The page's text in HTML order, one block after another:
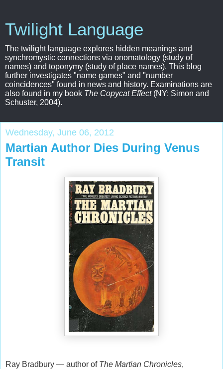
Twilight Language
The twilight language explores hidden meanings and
synchromystic connections via onomatology (study of
names) and toponymy (study of place names). This blog
further investigates "name games" and "number
coincidences" found in news and history. Examinations are
also found in my book The Copycat Effect(NY: Simon and
Schuster, 2004).
Wednesday, June 06, 2012
Martian Author Dies During Venus
Transit
Ray Bradbury — author of The Martian Chronicles,